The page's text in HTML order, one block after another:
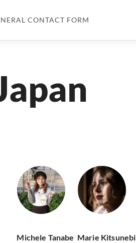
CONTACT FORM
Michele Tanabe Marie Kitsunebi